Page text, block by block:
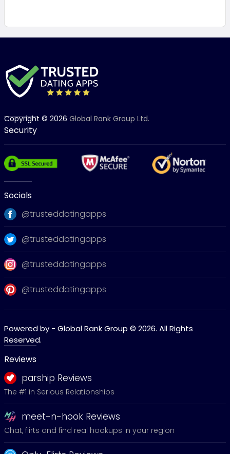
Copyright © 2026 Global Rank Group Ltd.
Security
Socials
@trusteddatingapps
@trusteddatingapps
@trusteddatingapps
@trusteddatingapps
Powered by - Global Rank Group © 2026. All Rights
Reserved.
Reviews
parship Reviews
The #1 in Serious Relationships
meet-n-hook Reviews
Chat, flirts and find real hookups in your region